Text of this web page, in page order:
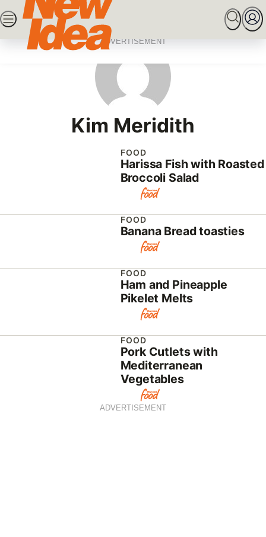
Skip
to
content
SEARCH MARRIED AT FIRST SIGHT ROYALS
ADVERTISEMENT
Kim Meridith
FOOD
Harissa Fish with Roasted
Broccoli Salad
FOOD
Banana Bread toasties
FOOD
Ham and Pineapple
Pikelet Melts
FOOD
Pork Cutlets with
Mediterranean
Vegetables
ADVERTISEMENT